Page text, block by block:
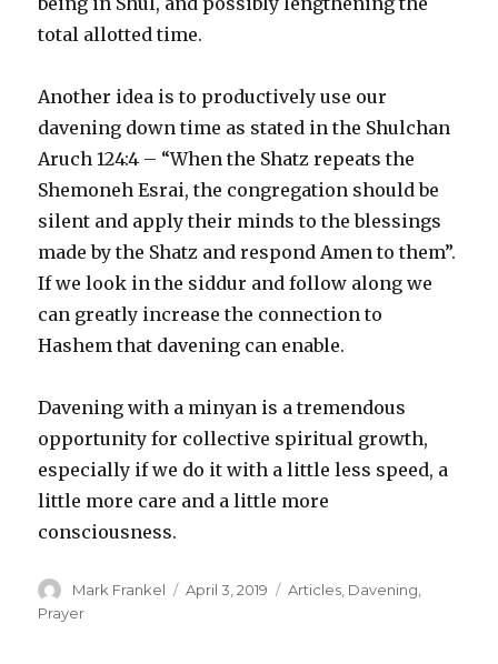
total allotted time.
Another idea is to productively use our
davening down time as stated in the Shulchan
Aruch 124:4 – “When the Shatz repeats the
Shemoneh Esrai, the congregation should be
silent and apply their minds to the blessings
made by the Shatz and respond Amen to them”.
If we look in the siddur and follow along we
can greatly increase the connection to
Hashem that davening can enable.
Davening with a minyan is a tremendous
opportunity for collective spiritual growth,
especially if we do it with a little less speed, a
little more care and a little more
consciousness.
Author
Mark Frankel
Posted
April 3, 2019 Categories
Articles, Davening,
Prayer